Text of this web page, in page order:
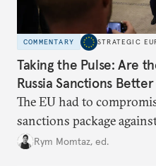
COMMENTARY STRATEGIC
Taking the Pulse: Are
Russia Sanctions
The EU had to
sanctions package
growing cracks in the
Rym Momtaz, ed.